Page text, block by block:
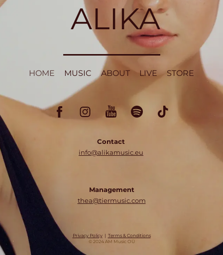
ALIKA
HOME MUSIC ABOUT LIVE STORE
Contact
info@alikamusic.eu
Management
thea@tiermusic.com
Privacy Policy| Terms & Conditions
© 2024 AM Music OÜ